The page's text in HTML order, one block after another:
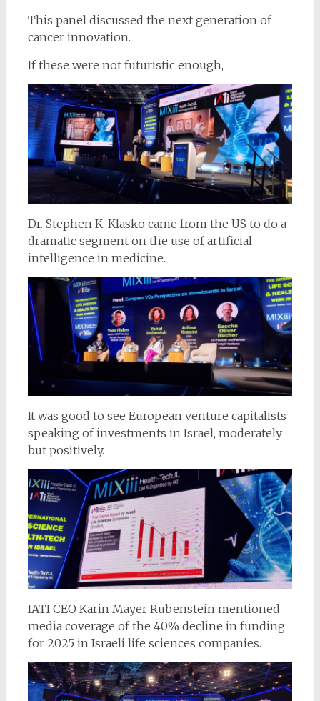
This panel discussed the next generation of
cancer innovation.
If these were not futuristic enough,
Dr. Stephen K. Klasko came from the US to do a
dramatic segment on the use of artificial
intelligence in medicine.
It was good to see European venture capitalists
speaking of investments in Israel, moderately
but positively.
IATI CEO Karin Mayer Rubenstein mentioned
media coverage of the 40% decline in funding
for 2025 in Israeli life sciences companies.